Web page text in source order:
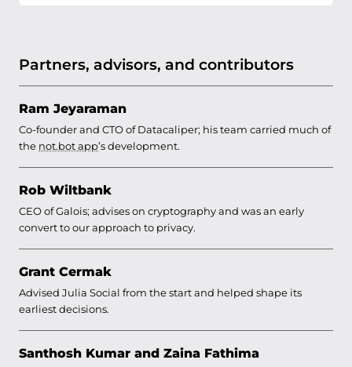
Partners, advisors, and contributors
Ram Jeyaraman
Co-founder and CTO of Datacaliper; his team carried much of
the not.bot app’s development.
Rob Wiltbank
CEO of Galois; advises on cryptography and was an early
convert to our approach to privacy.
Grant Cermak
Advised Julia Social from the start and helped shape its
earliest decisions.
Santhosh Kumar and Zaina Fathima